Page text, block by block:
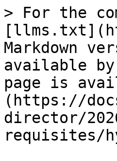
> For the
Markdown
available
page is
(https://
director/
requisites/